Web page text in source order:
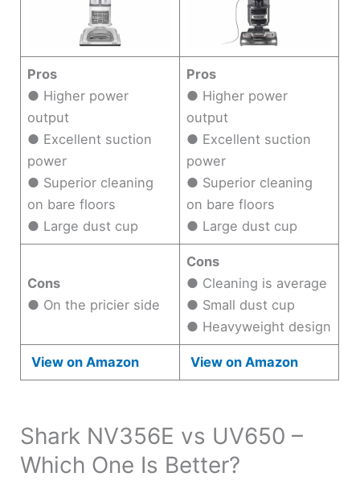
Pros
● Higher power
output
● Excellent suction
power
● Superior cleaning
on bare floors
● Large dust cup
Pros
● Higher power
output
● Excellent suction
power
● Superior cleaning
on bare floors
● Large dust cup
Cons
● On the pricier side
Cons
● Cleaning is average
● Small dust cup
● Heavyweight design
View on Amazon View on Amazon
Shark NV356E vs UV650 –
Which One Is Better?